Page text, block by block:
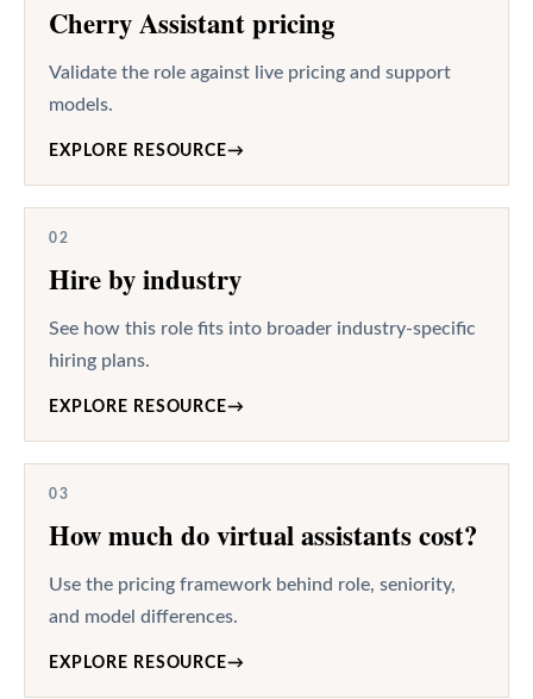
Cherry Assistant pricing
Validate the role against live pricing and support
models.
EXPLORE RESOURCE→
02
Hire by industry
See how this role fits into broader industry-specific
hiring plans.
EXPLORE RESOURCE→
03
How much do virtual assistants cost?
Use the pricing framework behind role, seniority,
and model differences.
EXPLORE RESOURCE→